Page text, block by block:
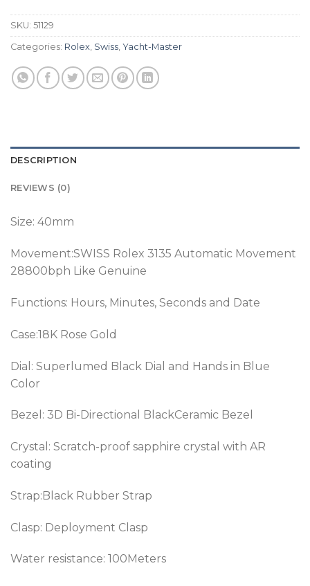
SKU: 51129
Categories: Rolex, Swiss, Yacht-Master
DESCRIPTION
REVIEWS (0)
Size: 40mm
Movement:SWISS Rolex 3135 Automatic Movement
28800bph Like Genuine
Functions: Hours, Minutes, Seconds and Date
Case:18K Rose Gold
Dial: Superlumed Black Dial and Hands in Blue
Color
Bezel: 3D Bi-Directional BlackCeramic Bezel
Crystal: Scratch-proof sapphire crystal with AR
coating
Strap:Black Rubber Strap
Clasp: Deployment Clasp
Water resistance: 100Meters